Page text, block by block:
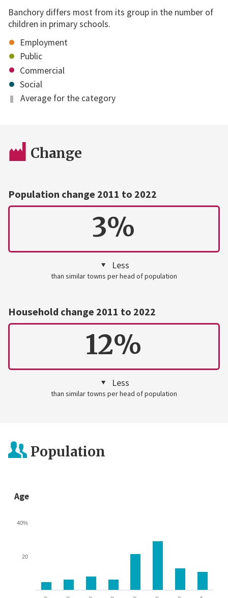
Banchory differs most from its group in the number of
children in primary schools.
Employment
Public
Commercial
Social
Average for the category
Change
Population change 2011 to 2022
3%
Less
than similar towns per head of population
Household change 2011 to 2022
12%
Less
than similar towns per head of population
Population
Age
20
40%